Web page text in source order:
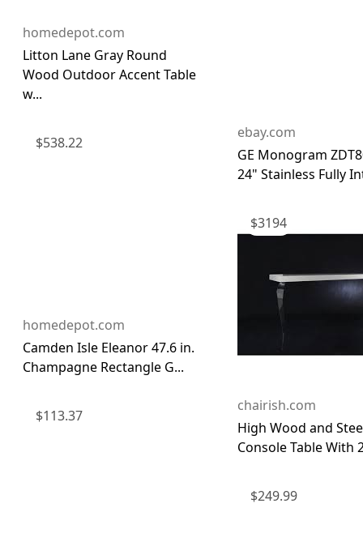
homedepot.com
Litton Lane Gray Round
Wood Outdoor Accent Table
w...
$538.22
homedepot.com
Camden Isle Eleanor 47.6 in.
Champagne Rectangle G...
$113.37
ebay.com
GE Monogram
24" Stainless Fully
$3194
chairish.com
High Wood and
Console Table With
$249.99